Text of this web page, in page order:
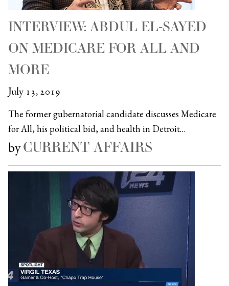
INTERVIEW: ABDUL EL-SAYED
ON MEDICARE FOR ALL AND
MORE
July 13, 2019
The former gubernatorial candidate discusses Medicare
for All, his political bid, and health in Detroit…
byCURRENT AFFAIRS